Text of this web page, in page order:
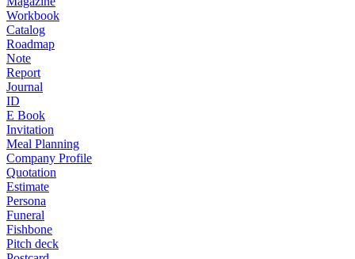
Workbook
Catalog
Roadmap
Note
Report
Journal
ID
E Book
Invitation
Meal Planning
Company Profile
Quotation
Estimate
Persona
Funeral
Fishbone
Pitch deck